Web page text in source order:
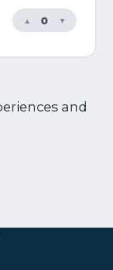
▼
0
▲
and